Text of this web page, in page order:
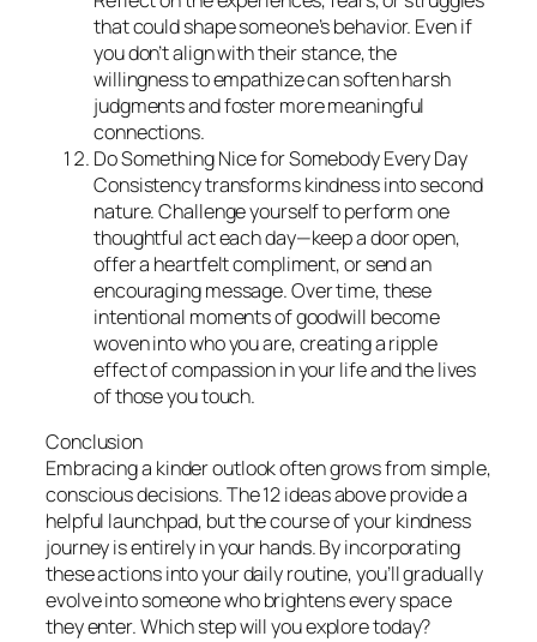
that could shape someone’s behavior. Even if
you don’t align with their stance, the
willingness to empathize can soften harsh
judgments and foster more meaningful
connections.
Do Something Nice for Somebody Every Day
Consistency transforms kindness into second
nature. Challenge yourself to perform one
thoughtful act each day—keep a door open,
offer a heartfelt compliment, or send an
encouraging message. Over time, these
intentional moments of goodwill become
woven into who you are, creating a ripple
effect of compassion in your life and the lives
of those you touch.
Conclusion
Embracing a kinder outlook often grows from simple,
conscious decisions. The 12 ideas above provide a
helpful launchpad, but the course of your kindness
journey is entirely in your hands. By incorporating
these actions into your daily routine, you’ll gradually
evolve into someone who brightens every space
they enter. Which step will you explore today?